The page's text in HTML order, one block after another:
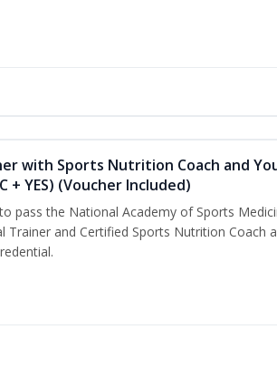
with Sports Nutrition Coach and
+ YES) (Voucher Included)
pass the National Academy of Sports
Trainer and Certified Sports Nutrition Coach